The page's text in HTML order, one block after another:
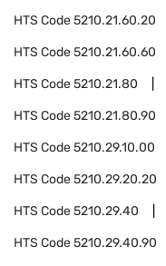
HTS Code5210.21.60.20
HTS Code5210.21.60.60
HTS Code5210.21.80
HTS Code5210.21.80.90
HTS Code5210.29.10.00
HTS Code5210.29.20.20
HTS Code5210.29.40
HTS Code5210.29.40.90